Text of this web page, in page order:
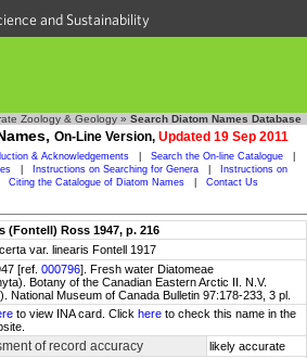
and Sustainability
Zoology & Geology » Search Diatom Names Database
On-Line Version, Updated 19 Sep 2011
& Acknowledgements Search the On-line Catalogue
Instructions on Searching for Genera
Instructions on
Citing the Catalogue of Diatom Names Contact Us
(Fontell) Ross 1947, p. 216
var. linearis Fontell 1917
[ref. 000796]. Fresh water Diatomeae
Botany of the Canadian Eastern Arctic II. N.V.
National Museum of Canada Bulletin 97:178-233, 3 pl.
to view INA card. Click here to check this name in the
of record accuracy likely accurate